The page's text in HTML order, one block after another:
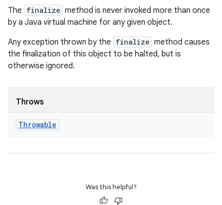
The finalize method is never invoked more than once
by a Java virtual machine for any given object.
Any exception thrown by the finalize method causes
the finalization of this object to be halted, but is
otherwise ignored.
Throws
Throwable
Was this helpful?